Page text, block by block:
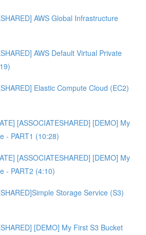
AWS Global Infrastructure
AWS Default Virtual Private
Elastic Compute Cloud (EC2)
[ASSOCIATESHARED] [DEMO] My
- PART1 (10:28)
[ASSOCIATESHARED] [DEMO] My
- PART2 (4:10)
Storage Service (S3)
[DEMO] My First S3 Bucket